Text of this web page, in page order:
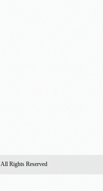
Rights Reserved